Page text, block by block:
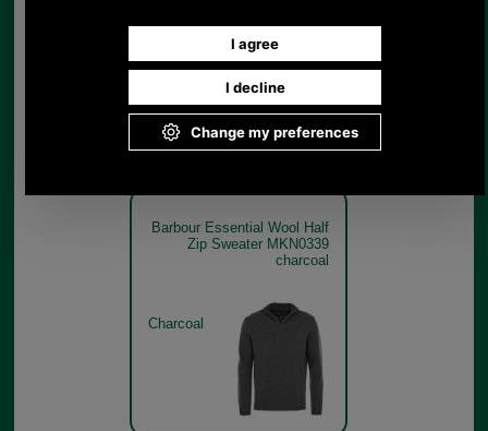
Charcoal
Barbour Essential Wool Half
Zip Sweater MKN0339
charcoal
Charcoal